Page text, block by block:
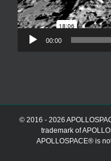
00:00
© 2016 - 2026
trademark of
APOLLOSPACE® is